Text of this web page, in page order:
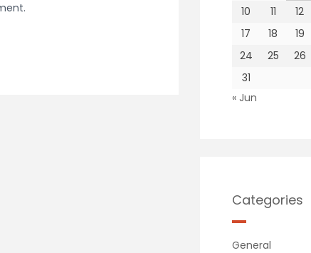
10
11 12
17
18 19
24
25 26
31
« Jun
Categories
General